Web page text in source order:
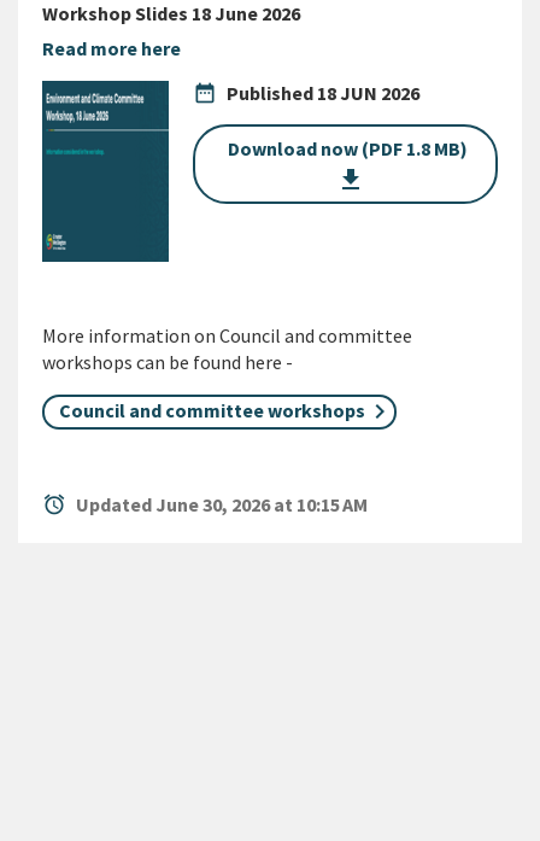
Workshop Slides 18 June 2026
Read more here
date_range Published 18 JUN 2026
Download now (PDF 1.8 MB)
get_app
More information on Council and committee
workshops can be found here -
Council and committee workshops
alarm Updated June 30, 2026 at 10:15 AM